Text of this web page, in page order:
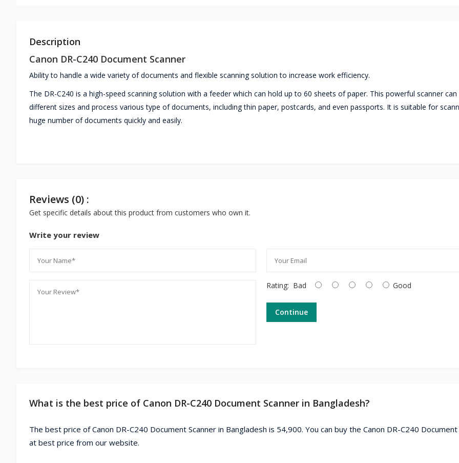
Description
Canon DR-C240 Document Scanner
Ability to handle a wide variety of documents and flexible scanning solution to increase work efficiency.
The DR-C240 is a high-speed scanning solution with a feeder which can hold up to 60 sheets of paper. This powerful scanner can
different sizes and process various type of documents, including thin paper, postcards, and even passports. It is suitable for
huge number of documents quickly and easily.
Reviews (0) :
Get specific details about this product from customers who own it.
Write your review
Rating: Bad Good
Continue
What is the best price of Canon DR-C240 Document Scanner in Bangladesh?
The best price of Canon DR-C240 Document Scanner in Bangladesh is 54,900. You can buy the Canon DR-C240 Document
at best price from our website.